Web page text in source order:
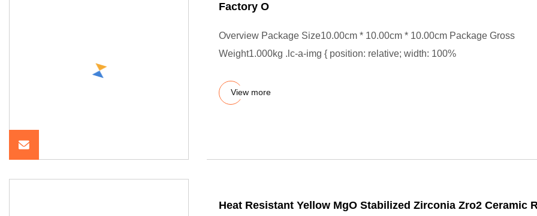
Factory O
Overview Package Size10.00cm * 10.00cm * 10.00cm Package Gross
Weight1.000kg .lc-a-img { position: relative; width: 100%
View more
Heat Resistant Yellow MgO Stabilized Zirconia Zro2 Ceramic